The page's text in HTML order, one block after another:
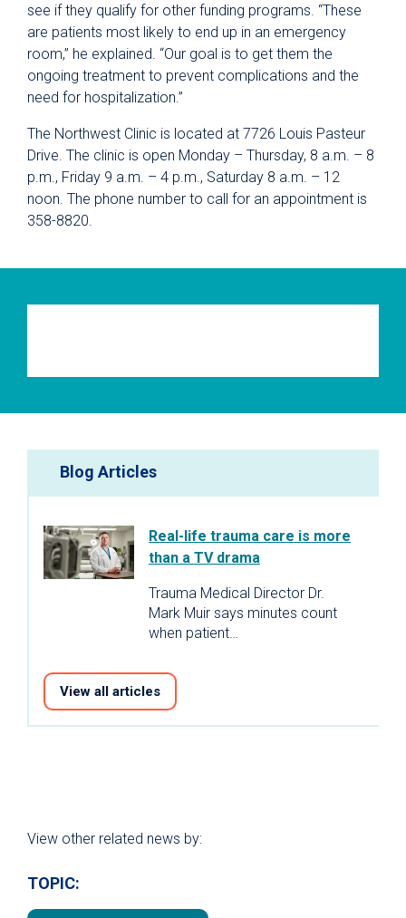
see if they qualify for other funding programs. “These
are patients most likely to end up in an emergency
room,” he explained. “Our goal is to get them the
ongoing treatment to prevent complications and the
need for hospitalization.”
The Northwest Clinic is located at 7726 Louis Pasteur
Drive. The clinic is open Monday – Thursday, 8 a.m. – 8
p.m., Friday 9 a.m. – 4 p.m., Saturday 8 a.m. – 12
noon. The phone number to call for an appointment is
358-8820.
Blog Articles
Real-life trauma care is more
than a TV drama
Trauma Medical Director Dr.
Mark Muir says minutes count
when patient…
View all articles
View other related news by:
TOPIC: